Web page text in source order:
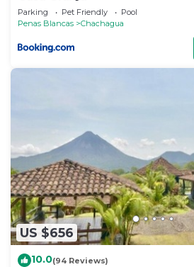
Parking Pet Friendly
Pool
Penas Blancas
Chachagua
US $656
10.0(94 Reviews)